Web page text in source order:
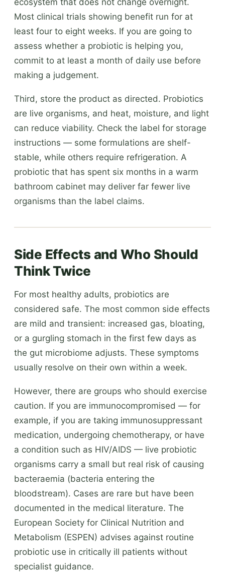
Most clinical trials showing benefit run for at
least four to eight weeks. If you are going to
assess whether a probiotic is helping you,
commit to at least a month of daily use before
making a judgement.
Third, store the product as directed. Probiotics
are live organisms, and heat, moisture, and light
can reduce viability. Check the label for storage
instructions — some formulations are shelf-
stable, while others require refrigeration. A
probiotic that has spent six months in a warm
bathroom cabinet may deliver far fewer live
organisms than the label claims.
Side Effects and Who Should
Think Twice
For most healthy adults, probiotics are
considered safe. The most common side effects
are mild and transient: increased gas, bloating,
or a gurgling stomach in the first few days as
the gut microbiome adjusts. These symptoms
usually resolve on their own within a week.
However, there are groups who should exercise
caution. If you are immunocompromised — for
example, if you are taking immunosuppressant
medication, undergoing chemotherapy, or have
a condition such as HIV/AIDS — live probiotic
organisms carry a small but real risk of causing
bacteraemia (bacteria entering the
bloodstream). Cases are rare but have been
documented in the medical literature. The
European Society for Clinical Nutrition and
Metabolism (ESPEN) advises against routine
probiotic use in critically ill patients without
specialist guidance.